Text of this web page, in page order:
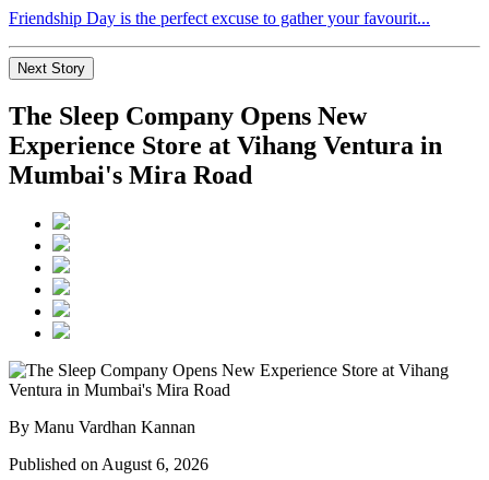
Friendship Day is the perfect excuse to gather your favourit...
Next Story
The Sleep Company Opens New
Experience Store at Vihang Ventura in
Mumbai's Mira Road
By Manu Vardhan Kannan
Published on August 6, 2026